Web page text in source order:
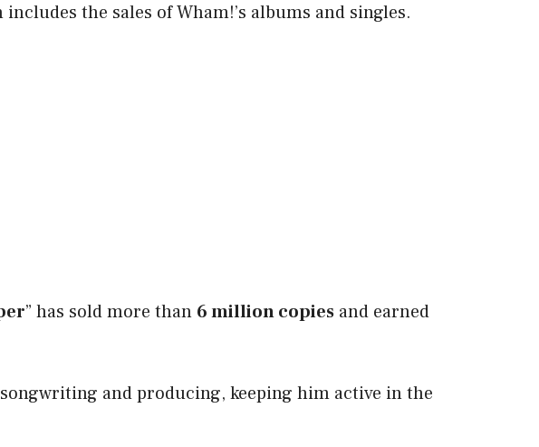
the sales of Wham!’s albums and singles.
” has sold more than 6 million copies and earned
and producing, keeping him active in the